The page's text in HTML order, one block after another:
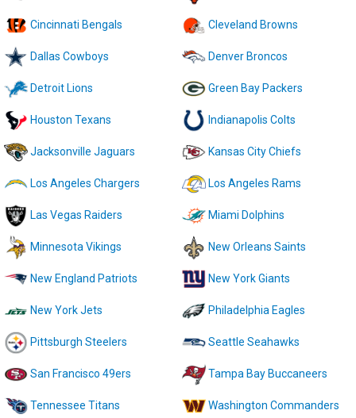
Cincinnati Bengals Cleveland Browns
Dallas Cowboys Denver Broncos
Detroit Lions Green Bay Packers
Houston Texans Indianapolis Colts
Jacksonville Jaguars Kansas City Chiefs
Los Angeles Chargers Los Angeles Rams
Las Vegas Raiders Miami Dolphins
Minnesota Vikings New Orleans Saints
New England Patriots New York Giants
New York Jets Philadelphia Eagles
Pittsburgh Steelers Seattle Seahawks
San Francisco 49ers Tampa Bay Buccaneers
Tennessee Titans Washington Commanders